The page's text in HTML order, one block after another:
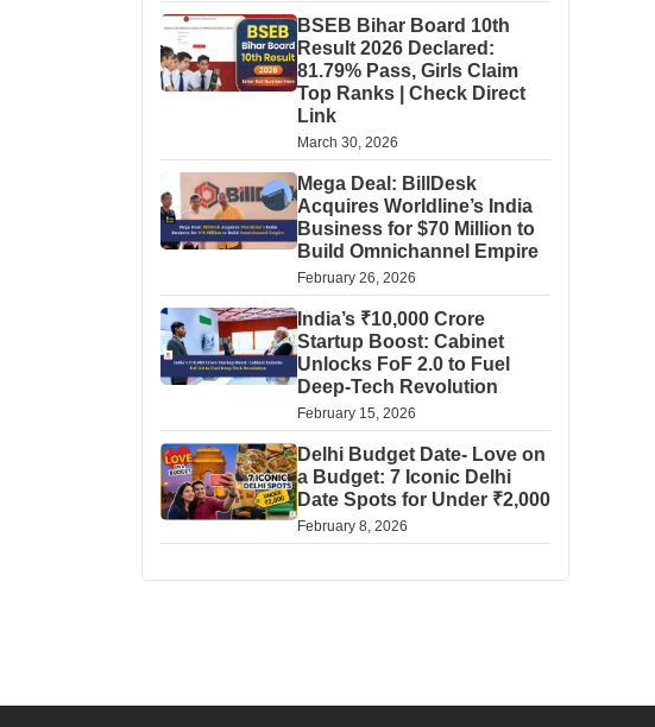
BSEB Bihar Board 10th
Result 2026 Declared:
81.79% Pass, Girls Claim
Top Ranks | Check Direct
Link
March 30, 2026
Mega Deal: BillDesk
Acquires Worldline’s India
Business for $70 Million to
Build Omnichannel Empire
February 26, 2026
India’s ₹10,000 Crore
Startup Boost: Cabinet
Unlocks FoF 2.0 to Fuel
Deep-Tech Revolution
February 15, 2026
Delhi Budget Date- Love on
a Budget: 7 Iconic Delhi
Date Spots for Under ₹2,000
February 8, 2026